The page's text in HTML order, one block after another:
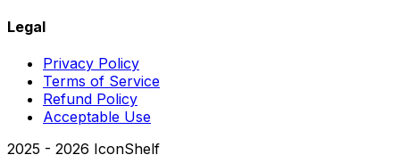
Legal
Privacy Policy
Terms of Service
Refund Policy
Acceptable Use
2025 - 2026 IconShelf